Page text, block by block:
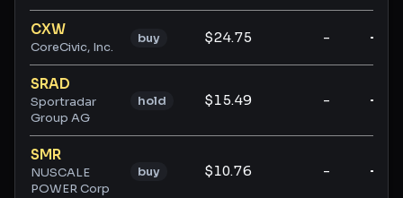
CXW
CoreCivic, Inc.
buy $24.75 - -
SRAD
Sportradar
Group AG
hold $15.49 - -
SMR
NUSCALE
POWER Corp
buy $10.76 - -